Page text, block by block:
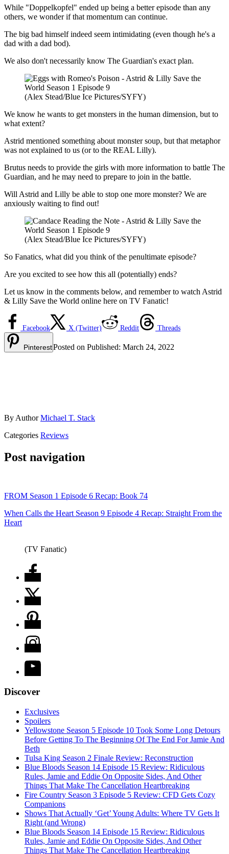
While "Doppelkopfel" ended up being a better episode than any
others, we wonder if that momentum can continue.
The big bad himself indeed seem intimidating (even though he's a
dad with a dad bod).
We also don't necessarily know The Guardian's exact plan.
(Alex Stead/Blue Ice Pictures/SYFY)
We know he wants to get monsters in the human dimension, but to
what extent?
Astrid mentioned something about monster soup, but that metaphor
was not explained to us (or to the REAL Lilly).
Brutus needs to provide the girls with more information to battle The
Guardian, and he may need to prepare to join in the battle.
Will Astrid and Lilly be able to stop one more monster? We are
anxiously waiting to find out!
(Alex Stead/Blue Ice Pictures/SYFY)
So Fanatics, what did you think of the penultimate episode?
Are you excited to see how this all (potentially) ends?
Let us know in the comments below, and remember to watch Astrid
& Lilly Save the World online here on TV Fanatic!
Facebook X (Twitter) Reddit Threads
PinterestPosted on Published: March 24, 2022
By AuthorMichael T. Stack
Categories Reviews
Post navigation
FROM Season 1 Episode 6 Recap: Book 74
When Calls the Heart Season 9 Episode 4 Recap: Straight From the
Heart
(TV Fanatic)
Discover
Exclusives
Spoilers
Yellowstone Season 5 Episode 10 Took Some Long Detours
Before Getting To The Beginning Of The End For Jamie And
Beth
Tulsa King Season 2 Finale Review: Reconstruction
Blue Bloods Season 14 Episode 15 Review: Ridiculous
Rules, Jamie and Eddie On Opposite Sides, And Other
Things That Make The Cancellation Heartbreaking
Fire Country Season 3 Episode 5 Review: CFD Gets Cozy
Companions
Shows That Actually ‘Get’ Young Adults: Where TV Gets It
Right (and Wrong)
Blue Bloods Season 14 Episode 15 Review: Ridiculous
Rules, Jamie and Eddie On Opposite Sides, And Other
Things That Make The Cancellation Heartbreaking